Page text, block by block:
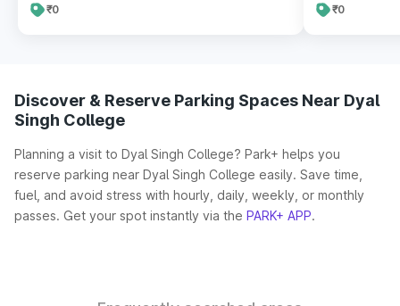
₹0 ₹0
Discover & Reserve Parking Spaces Near Dyal
Singh College
Planning a visit to Dyal Singh College? Park+ helps you
reserve parking near Dyal Singh College easily. Save time,
fuel, and avoid stress with hourly, daily, weekly, or monthly
passes. Get your spot instantly via the PARK+ APP.